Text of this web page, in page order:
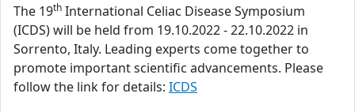
The 19th International Celiac Disease Symposium
(ICDS) will be held from 19.10.2022 - 22.10.2022 in
Sorrento, Italy. Leading experts come together to
promote important scientific advancements. Please
follow the link for details: ICDS